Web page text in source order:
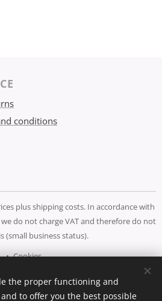
conditions
plus shipping costs. In accordance with
we do not charge VAT and therefore do not
(small business status).
Cookies
Languages
the proper functioning and
to offer you the best possible